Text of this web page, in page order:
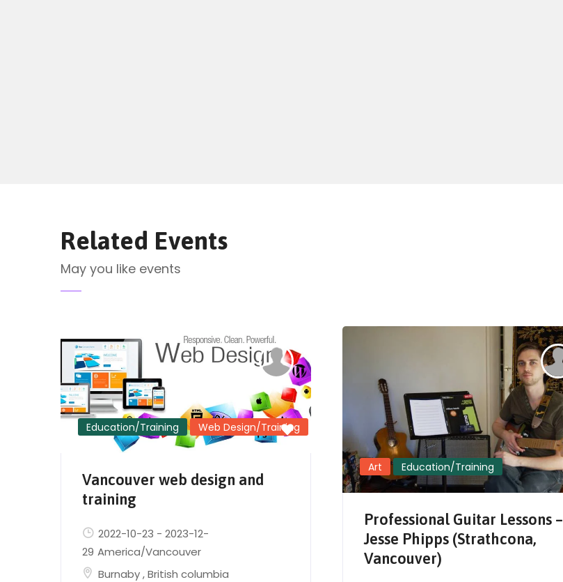
Related Events
May you like events
Education/Training Web Design/Training
Vancouver web design and
training
2022-10-23 - 2023-12-
29 America/Vancouver
Burnaby,British columbia
Art Education/Training
Professional Guitar Lessons –
Jesse Phipps (Strathcona,
Vancouver)